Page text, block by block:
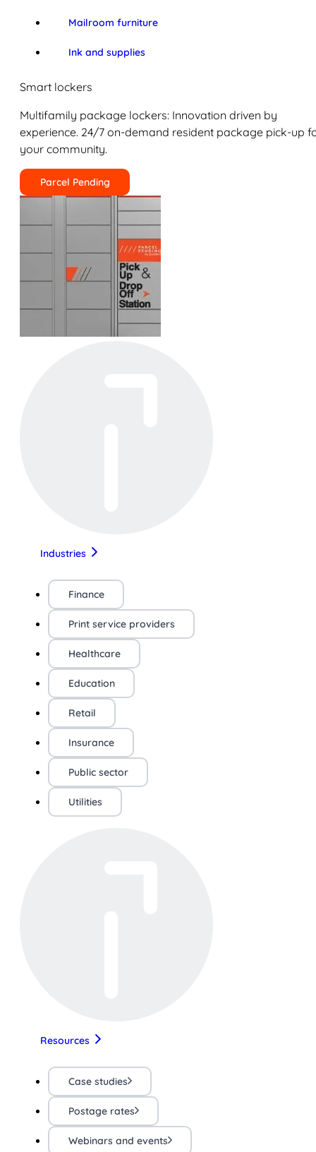
Mailroom furniture
Ink and supplies
Smart lockers
Multifamily package lockers: Innovation driven by
experience. 24/7 on-demand resident package pick-up
your community.
Parcel Pending
Industries
Finance
Print service providers
Healthcare
Education
Retail
Insurance
Public sector
Utilities
Resources
Case studies
Postage rates
Webinars and events